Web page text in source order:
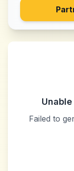
Failed to